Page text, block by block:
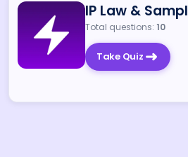
IP Law &
Total questions: 10
Take Quiz